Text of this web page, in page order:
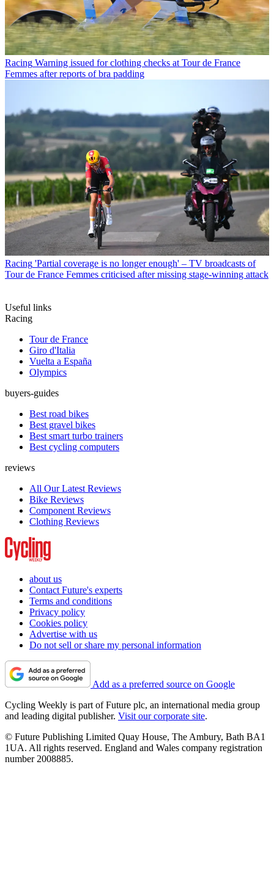
Racing Warning issued for clothing checks at Tour de France
Femmes after reports of bra padding
Racing 'Partial coverage is no longer enough' – TV broadcasts of
Tour de France Femmes criticised after missing stage-winning attack
Useful links
Racing
Tour de France
Giro d'Italia
Vuelta a España
Olympics
buyers-guides
Best road bikes
Best gravel bikes
Best smart turbo trainers
Best cycling computers
reviews
All Our Latest Reviews
Bike Reviews
Component Reviews
Clothing Reviews
about us
Contact Future's experts
Terms and conditions
Privacy policy
Cookies policy
Advertise with us
Do not sell or share my personal information
Add as a preferred source on Google
Cycling Weekly is part of Future plc, an international media group
and leading digital publisher. Visit our corporate site.
© Future Publishing Limited Quay House, The Ambury, Bath BA1
1UA. All rights reserved. England and Wales company registration
number 2008885.